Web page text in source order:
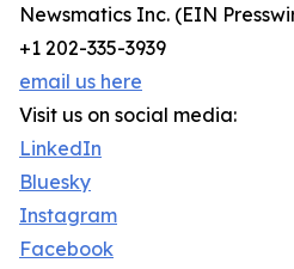
Newsmatics Inc. (EIN
+1 202-335-3939
email us here
Visit us on social media:
LinkedIn
Bluesky
Instagram
Facebook